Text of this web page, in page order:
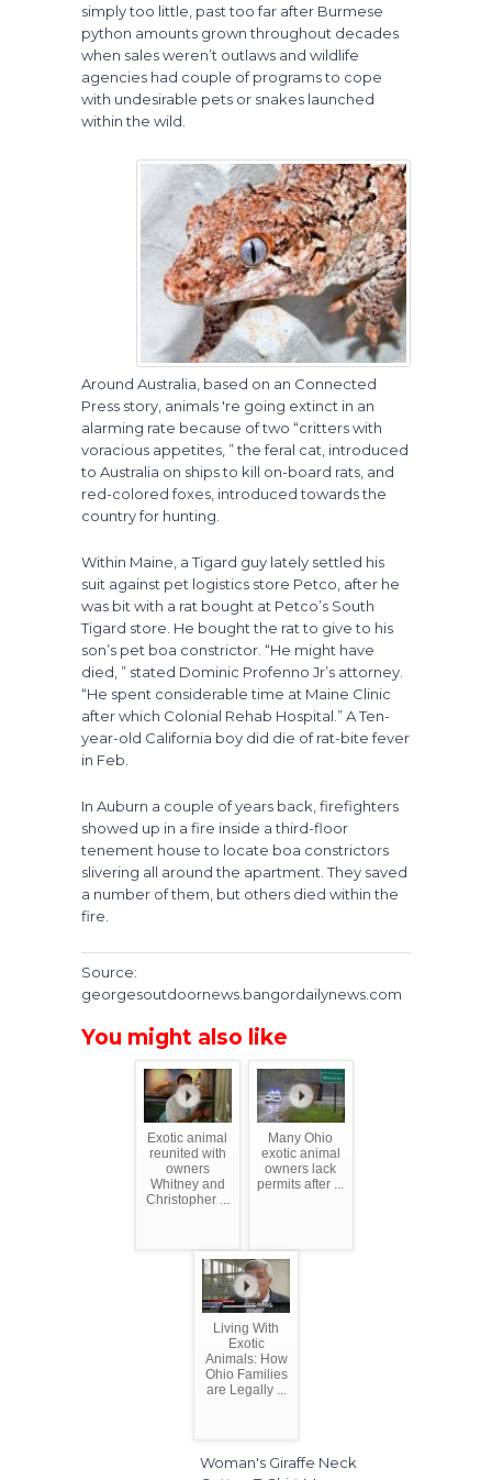
simply too little, past too far after Burmese
python amounts grown throughout decades
when sales weren’t outlaws and wildlife
agencies had couple of programs to cope
with undesirable pets or snakes launched
within the wild.
Around Australia, based on an Connected
Press story, animals 're going extinct in an
alarming rate because of two “critters with
voracious appetites, ” the feral cat, introduced
to Australia on ships to kill on-board rats, and
red-colored foxes, introduced towards the
country for hunting.
Within Maine, a Tigard guy lately settled his
suit against pet logistics store Petco, after he
was bit with a rat bought at Petco’s South
Tigard store. He bought the rat to give to his
son’s pet boa constrictor. “He might have
died, ” stated Dominic Profenno Jr’s attorney.
“He spent considerable time at Maine Clinic
after which Colonial Rehab Hospital.” A Ten-
year-old California boy did die of rat-bite fever
in Feb.
In Auburn a couple of years back, firefighters
showed up in a fire inside a third-floor
tenement house to locate boa constrictors
slivering all around the apartment. They saved
a number of them, but others died within the
fire.
Source:
georgesoutdoornews.bangordailynews.com
You might also like
Exotic animal
reunited with
owners
Whitney and
Christopher ...
Many Ohio
exotic animal
owners lack
permits after ...
Living With
Exotic
Animals: How
Ohio Families
are Legally ...
Woman's Giraffe Neck